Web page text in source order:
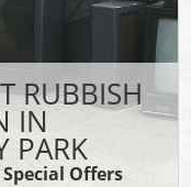
RUBBISH
IN
PARK
Offers